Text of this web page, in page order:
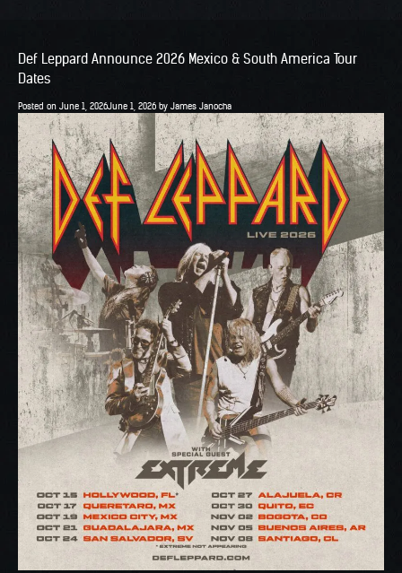
Def Leppard Announce 2026 Mexico & South America Tour
Dates
Posted on June 1, 2026June 1, 2026 by James Janocha